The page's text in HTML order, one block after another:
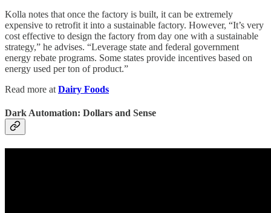
Kolla notes that once the factory is built, it can be extremely
expensive to retrofit it into a sustainable factory. However, “It’s very
cost effective to design the factory from day one with a sustainable
strategy,” he advises. “Leverage state and federal government
energy rebate programs. Some states provide incentives based on
energy used per ton of product.”
Read more at Dairy Foods
Dark Automation: Dollars and Sense